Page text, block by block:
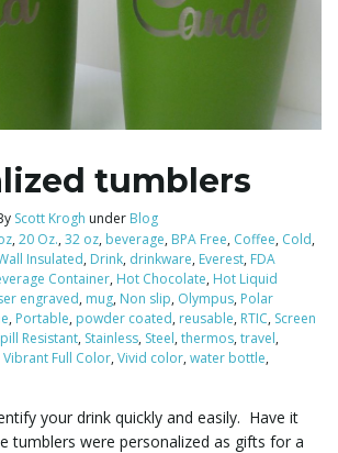
tumblers
Scott Krogh under Blog
,20 Oz.,32 oz, beverage, BPA Free, Coffee, Cold,
Insulated, Drink, drinkware, Everest, FDA
Container, Hot Chocolate, Hot Liquid
engraved, mug, Non slip, Olympus, Polar
, Portable, powder coated, reusable, RTIC, Screen
Resistant, Stainless, Steel,thermos,travel,
Vibrant Full Color,Vivid color,water bottle,
your drink quickly and easily. Have it
tumblers were personalized as gifts for a